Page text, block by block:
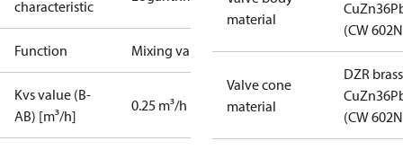
characteristic
Function Mixing valve
Kvs value (B-
AB) [m³/h]
0.25 m³/h
material
(CW
Valve cone
material
DZR brass
(CW